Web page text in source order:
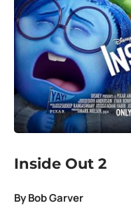
Inside Out 2
By Bob Garver